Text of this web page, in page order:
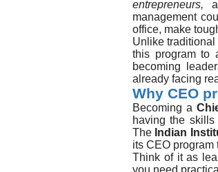
entrepreneurs,
management
office, make
Unlike traditional
this program
becoming
already facing
Why CEO
Becoming a
having the
The Indian
its CEO program
Think of it as